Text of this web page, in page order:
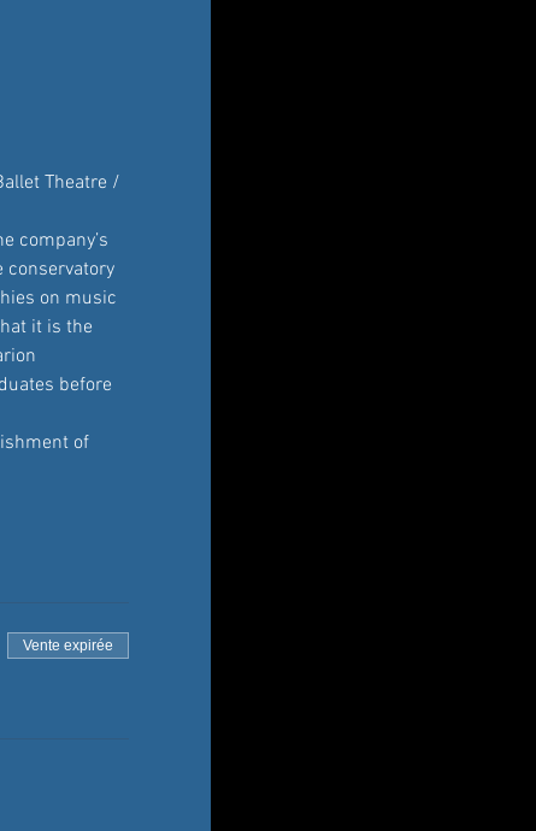
Theatre /
company’s
conservatory
on music
it is the
before
of
Vente expirée